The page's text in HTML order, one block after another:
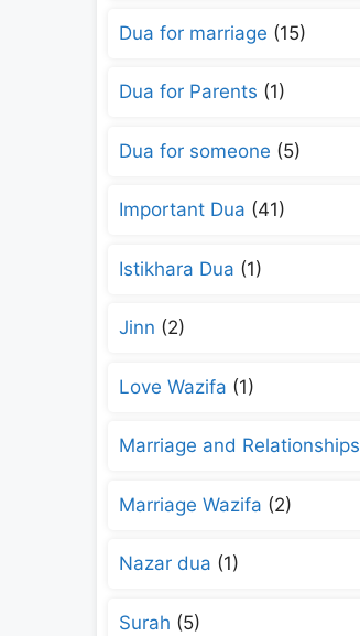
Dua for marriage (15)
Dua for Parents (1)
Dua for someone (5)
Important Dua (41)
Istikhara Dua (1)
Jinn (2)
Love Wazifa (1)
Marriage and Relationships
Marriage Wazifa (2)
Nazar dua (1)
Surah (5)